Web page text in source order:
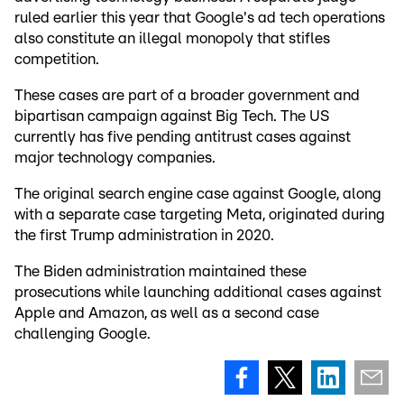
ruled earlier this year that Google's ad tech operations
also constitute an illegal monopoly that stifles
competition.
These cases are part of a broader government and
bipartisan campaign against Big Tech. The US
currently has five pending antitrust cases against
major technology companies.
The original search engine case against Google, along
with a separate case targeting Meta, originated during
the first Trump administration in 2020.
The Biden administration maintained these
prosecutions while launching additional cases against
Apple and Amazon, as well as a second case
challenging Google.